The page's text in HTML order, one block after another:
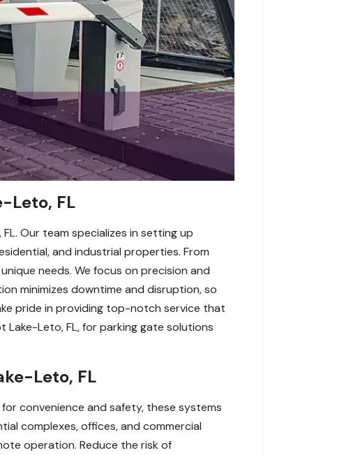
Leto, FL
Our team specializes in setting up
and industrial properties. From
needs. We focus on precision and
minimizes downtime and disruption, so
pride in providing top-notch service that
Lake-Leto, FL, for parking gate solutions
Leto, FL
convenience and safety, these systems
complexes, offices, and commercial
operation. Reduce the risk of